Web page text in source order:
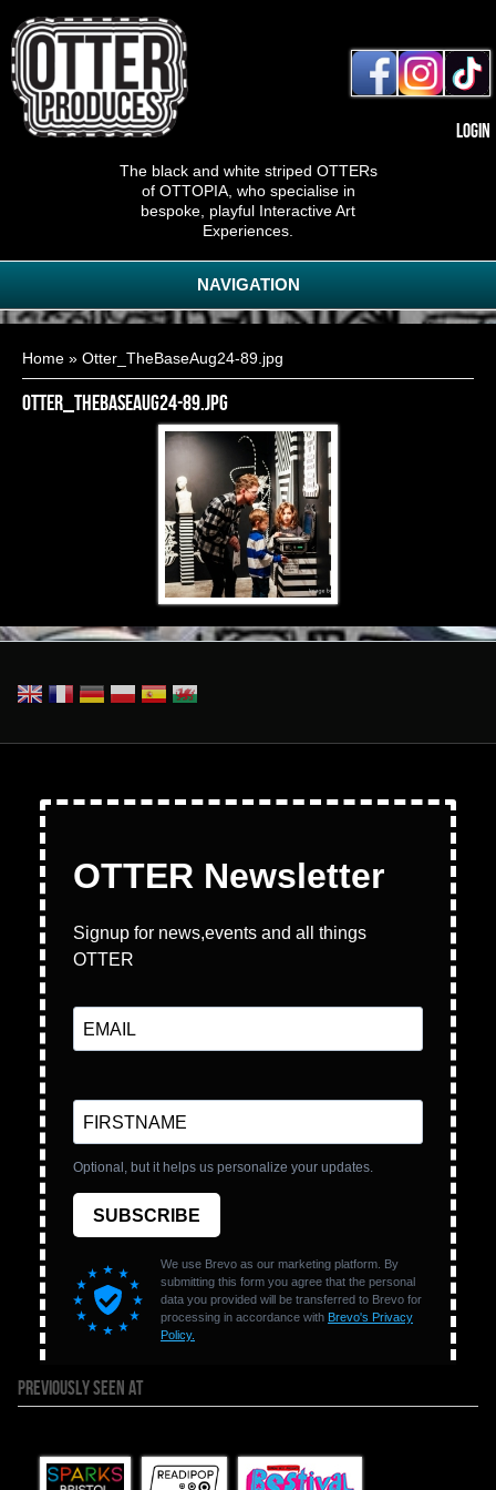
Login
The black and white striped OTTERs
of OTTOPIA, who specialise in
bespoke, playful Interactive Art
Experiences.
NAVIGATION
Home » Otter_TheBaseAug24-89.jpg
Otter_TheBaseAug24-89.jpg
PREVIOUSLY SEEN AT